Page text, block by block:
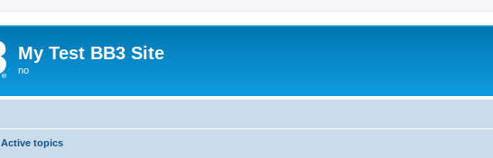
My Test BB3 Site
no
Active topics